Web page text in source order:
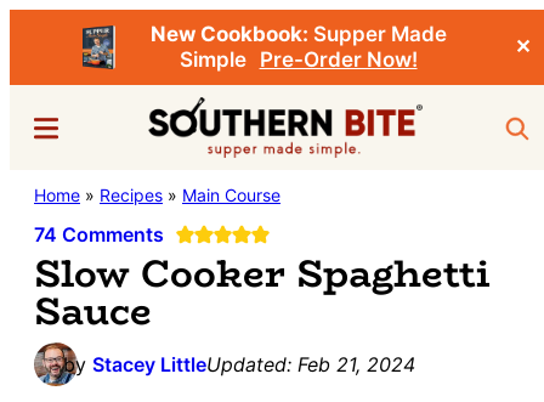
New Cookbook: Supper Made
Simple
Pre-Order Now!
✕
content
sidebarSouthern
Bite
Stacey
Little's
Southern
Food
Recipe
Menu
Home » Recipes » Main Course
74 Comments
Slow Cooker Spaghetti
Sauce
by Stacey LittleUpdated: Feb 21, 2024